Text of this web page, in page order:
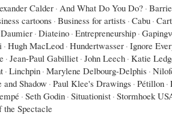
Calder · And What Do You Do? ·
cartoons · Business for artists · Cabu ·
Daumier · Diateino · Entrepreneurship ·
· Hugh MacLeod · Hundertwasser · Ignore
· Jean-Paul Gabilliet · John Leech · Katie
· Linchpin · Marylene Delbourg-Delphis ·
and Shadow· Paul Klee's Drawings · Pétillon ·
· Seth Godin · Situationist · Stormhoek
the Spectacle